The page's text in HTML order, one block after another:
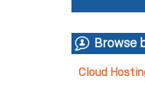
Browse
Cloud